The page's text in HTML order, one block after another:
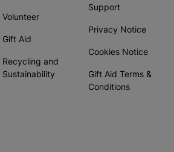
Volunteer
Gift Aid
Recycling and
Sustainability
Support
Privacy Notice
Cookies Notice
Gift Aid Terms &
Conditions